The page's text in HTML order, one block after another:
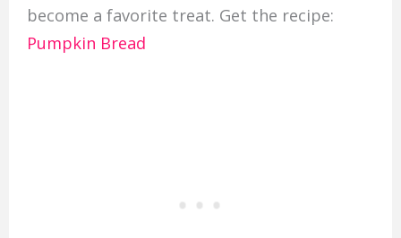
become a favorite treat. Get the recipe:
Pumpkin Bread